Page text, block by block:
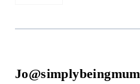
Jo@simplybeingmum